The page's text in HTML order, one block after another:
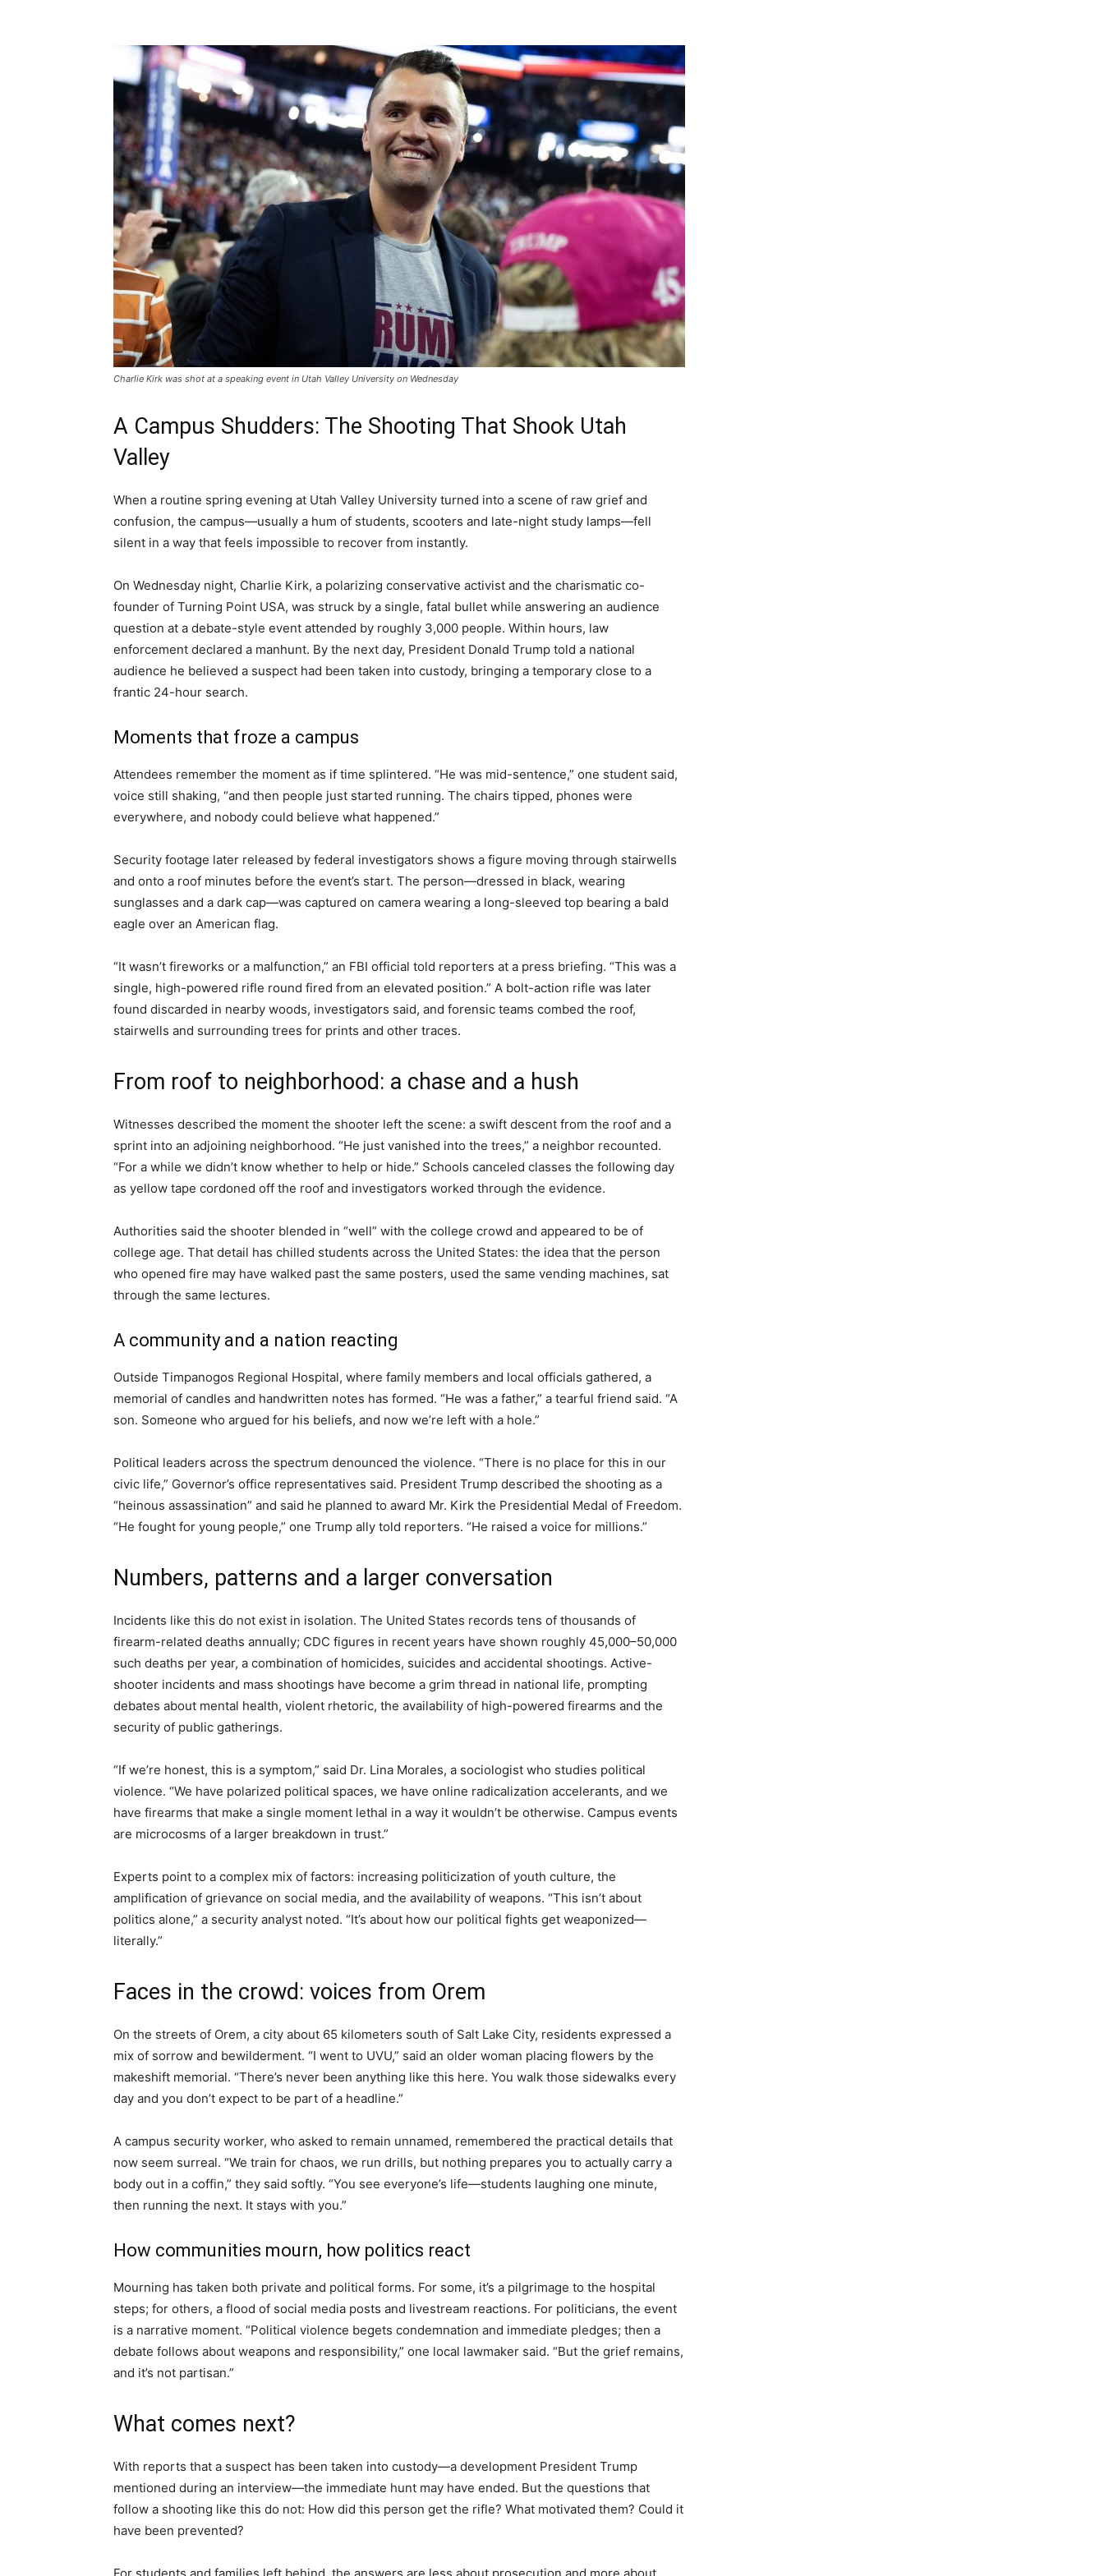
Charlie Kirk was shot at a speaking event in Utah Valley University on Wednesday
A Campus Shudders: The Shooting That Shook Utah
Valley
When a routine spring evening at Utah Valley University turned into a scene of raw grief and
confusion, the campus—usually a hum of students, scooters and late-night study lamps—fell
silent in a way that feels impossible to recover from instantly.
On Wednesday night, Charlie Kirk, a polarizing conservative activist and the charismatic co-
founder of Turning Point USA, was struck by a single, fatal bullet while answering an audience
question at a debate-style event attended by roughly 3,000 people. Within hours, law
enforcement declared a manhunt. By the next day, President Donald Trump told a national
audience he believed a suspect had been taken into custody, bringing a temporary close to a
frantic 24-hour search.
Moments that froze a campus
Attendees remember the moment as if time splintered. “He was mid-sentence,” one student said,
voice still shaking, “and then people just started running. The chairs tipped, phones were
everywhere, and nobody could believe what happened.”
Security footage later released by federal investigators shows a figure moving through stairwells
and onto a roof minutes before the event’s start. The person—dressed in black, wearing
sunglasses and a dark cap—was captured on camera wearing a long-sleeved top bearing a bald
eagle over an American flag.
“It wasn’t fireworks or a malfunction,” an FBI official told reporters at a press briefing. “This was a
single, high-powered rifle round fired from an elevated position.” A bolt-action rifle was later
found discarded in nearby woods, investigators said, and forensic teams combed the roof,
stairwells and surrounding trees for prints and other traces.
From roof to neighborhood: a chase and a hush
Witnesses described the moment the shooter left the scene: a swift descent from the roof and a
sprint into an adjoining neighborhood. “He just vanished into the trees,” a neighbor recounted.
“For a while we didn’t know whether to help or hide.” Schools canceled classes the following day
as yellow tape cordoned off the roof and investigators worked through the evidence.
Authorities said the shooter blended in “well” with the college crowd and appeared to be of
college age. That detail has chilled students across the United States: the idea that the person
who opened fire may have walked past the same posters, used the same vending machines, sat
through the same lectures.
A community and a nation reacting
Outside Timpanogos Regional Hospital, where family members and local officials gathered, a
memorial of candles and handwritten notes has formed. “He was a father,” a tearful friend said. “A
son. Someone who argued for his beliefs, and now we’re left with a hole.”
Political leaders across the spectrum denounced the violence. “There is no place for this in our
civic life,” Governor’s office representatives said. President Trump described the shooting as a
“heinous assassination” and said he planned to award Mr. Kirk the Presidential Medal of Freedom.
“He fought for young people,” one Trump ally told reporters. “He raised a voice for millions.”
Numbers, patterns and a larger conversation
Incidents like this do not exist in isolation. The United States records tens of thousands of
firearm-related deaths annually; CDC figures in recent years have shown roughly 45,000–50,000
such deaths per year, a combination of homicides, suicides and accidental shootings. Active-
shooter incidents and mass shootings have become a grim thread in national life, prompting
debates about mental health, violent rhetoric, the availability of high-powered firearms and the
security of public gatherings.
“If we’re honest, this is a symptom,” said Dr. Lina Morales, a sociologist who studies political
violence. “We have polarized political spaces, we have online radicalization accelerants, and we
have firearms that make a single moment lethal in a way it wouldn’t be otherwise. Campus events
are microcosms of a larger breakdown in trust.”
Experts point to a complex mix of factors: increasing politicization of youth culture, the
amplification of grievance on social media, and the availability of weapons. “This isn’t about
politics alone,” a security analyst noted. “It’s about how our political fights get weaponized—
literally.”
Faces in the crowd: voices from Orem
On the streets of Orem, a city about 65 kilometers south of Salt Lake City, residents expressed a
mix of sorrow and bewilderment. “I went to UVU,” said an older woman placing flowers by the
makeshift memorial. “There’s never been anything like this here. You walk those sidewalks every
day and you don’t expect to be part of a headline.”
A campus security worker, who asked to remain unnamed, remembered the practical details that
now seem surreal. “We train for chaos, we run drills, but nothing prepares you to actually carry a
body out in a coffin,” they said softly. “You see everyone’s life—students laughing one minute,
then running the next. It stays with you.”
How communities mourn, how politics react
Mourning has taken both private and political forms. For some, it’s a pilgrimage to the hospital
steps; for others, a flood of social media posts and livestream reactions. For politicians, the event
is a narrative moment. “Political violence begets condemnation and immediate pledges; then a
debate follows about weapons and responsibility,” one local lawmaker said. “But the grief remains,
and it’s not partisan.”
What comes next?
With reports that a suspect has been taken into custody—a development President Trump
mentioned during an interview—the immediate hunt may have ended. But the questions that
follow a shooting like this do not: How did this person get the rifle? What motivated them? Could it
have been prevented?